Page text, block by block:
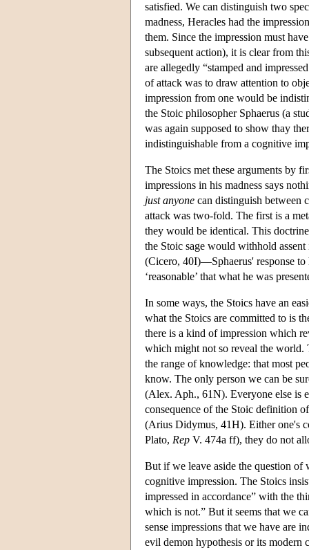
satisfied. We can distinguish two
madness, Heracles had the
them. Since the impression must
subsequent action), it is clear from
are allegedly “stamped and
of attack was to draw attention to
impression from one would be
the Stoic philosopher Sphaerus (a
was again supposed to show thay
indistinguishable from a cognitive
The Stoics met these arguments by
impressions in his madness says
just anyone can distinguish between
attack was two-fold. The first is a
they would be identical. This
the Stoic sage would withhold
(Cicero, 40I)—Sphaerus' response to
‘reasonable’ that what he was
In some ways, the Stoics have an
what the Stoics are committed to is
there is a kind of impression which
which might not so reveal the
the range of knowledge: that most
know. The only person we can be
(Alex. Aph., 61N). Everyone else is
consequence of the Stoic definition
(Arius Didymus, 41H). Either one's
Plato, Rep V. 474a ff), they do not
But if we leave aside the question of
cognitive impression. The Stoics
impressed in accordance” with the
which is not.” But it seems that we
sense impressions that we have are
evil demon hypothesis or its modern